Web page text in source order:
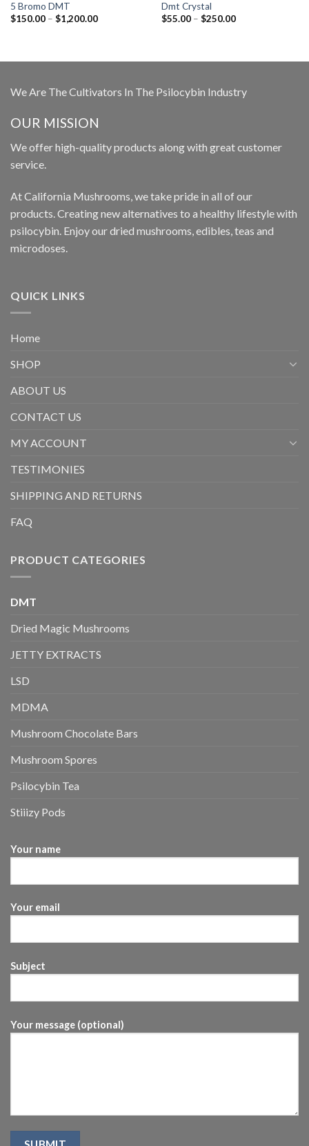
5 Bromo DMT
$150.00 – $1,200.00Price
Dmt Crystal
$55.00 – $250.00Price
We Are The Cultivators In The Psilocybin Industry
OUR MISSION
We offer high-quality products along with great customer
service.
At California Mushrooms, we take pride in all of our
products. Creating new alternatives to a healthy lifestyle with
psilocybin. Enjoy our dried mushrooms, edibles, teas and
microdoses.
QUICK LINKS
Home
SHOP
ABOUT US
CONTACT US
MY ACCOUNT
TESTIMONIES
SHIPPING AND RETURNS
FAQ
PRODUCT CATEGORIES
DMT
Dried Magic Mushrooms
JETTY EXTRACTS
LSD
MDMA
Mushroom Chocolate Bars
Mushroom Spores
Psilocybin Tea
Stiiizy Pods
Your name
Your email
Subject
Your message (optional)